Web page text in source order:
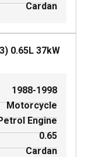
Cardan
0.65L 37kW
1988-1998
Motorcycle
Engine
0.65
Cardan